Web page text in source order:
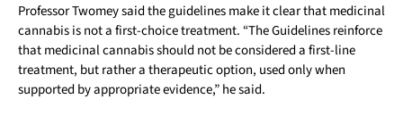
Professor Twomey said the guidelines make it clear that medicinal
cannabis is not a first-choice treatment. “The Guidelines reinforce
that medicinal cannabis should not be considered a first-line
treatment, but rather a therapeutic option, used only when
supported by appropriate evidence,” he said.